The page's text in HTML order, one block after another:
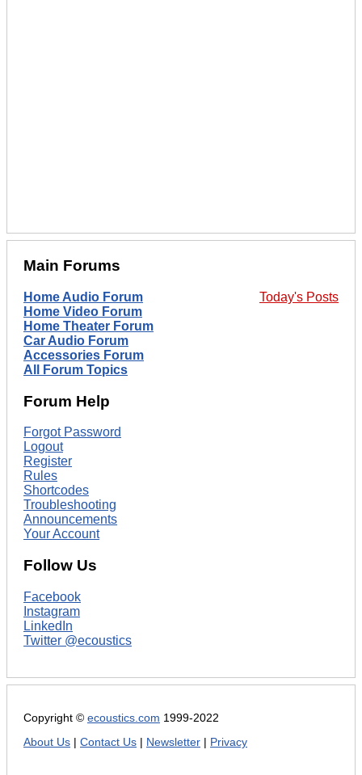
Main Forums
Today's Posts
Home Audio Forum
Home Video Forum
Home Theater Forum
Car Audio Forum
Accessories Forum
All Forum Topics
Forum Help
Forgot Password
Logout
Register
Rules
Shortcodes
Troubleshooting
Announcements
Your Account
Follow Us
Facebook
Instagram
LinkedIn
Twitter @ecoustics
Copyright © ecoustics.com 1999-2022
About Us
Contact Us Newsletter Privacy